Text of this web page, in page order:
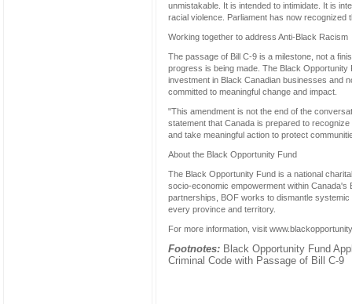
unmistakable. It is intended to intimidate. It is
racial violence. Parliament has now recognized
Working together to address Anti-Black Racism
The passage of Bill C-9 is a milestone, not a
progress is being made. The Black
investment in Black Canadian businesses and
committed to meaningful change and impact.
"This amendment is not the end of the
statement that Canada is prepared to
and take meaningful action to protect
About the Black Opportunity Fund
The Black Opportunity Fund is a national
socio-economic empowerment within
partnerships, BOF works to dismantle
every province and territory.
For more information, visit
Footnotes: Black Opportunity Fund
Criminal Code with Passage of Bill C-9